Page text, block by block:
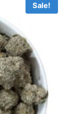
Sale!